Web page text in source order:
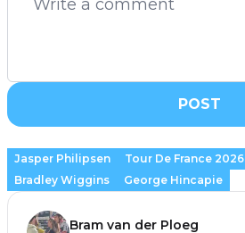
POST
Jasper Philipsen Tour De France 2026
Bradley Wiggins
George Hincapie
Bram van der Ploeg